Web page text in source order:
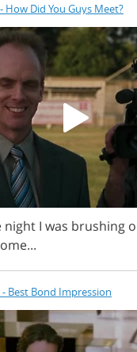
How Did You Guys Meet?
night I was brushing
...
- Best Bond Impression